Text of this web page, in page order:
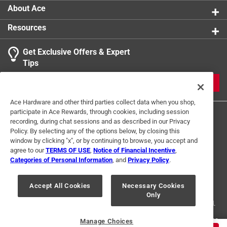
About Ace
Resources
Get Exclusive Offers & Expert
Tips
Terms of Use Privacy Policy
Interest Based Ads
For U.S. Residents Only
Your Privacy Choices
© 2024 Ace Hardware. Ace Hardware and the Ace Hardware logo are
registered trademarks of Ace Hardware Corporation. All rights reserved.
For screen reader problems with this website, please call
1-888-827-4223
Ace Hardware and other third parties collect data when you shop,
participate in Ace Rewards, through cookies, including session
recording, during chat sessions and as described in our Privacy
Policy. By selecting any of the options below, by closing this
window by clicking "x", or by continuing to browse, you accept and
agree to ourTERMS OF USE Notice of Financial Incentive
Categories of Personal Information , and Privacy Policy.
Accept All Cookies
Necessary Cookies
Only
Manage Choices